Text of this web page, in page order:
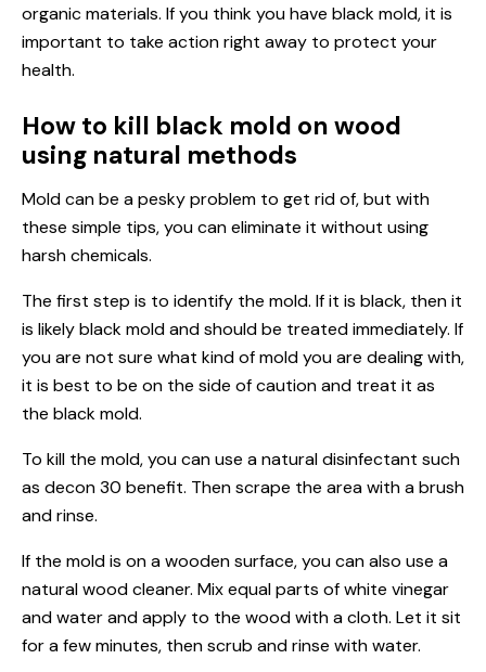
organic materials. If you think you have black mold, it is
important to take action right away to protect your
health.
How to kill black mold on wood
using natural methods
Mold can be a pesky problem to get rid of, but with
these simple tips, you can eliminate it without using
harsh chemicals.
The first step is to identify the mold. If it is black, then it
is likely black mold and should be treated immediately. If
you are not sure what kind of mold you are dealing with,
it is best to be on the side of caution and treat it as
the black mold.
To kill the mold, you can use a natural disinfectant such
as decon 30 benefit. Then scrape the area with a brush
and rinse.
If the mold is on a wooden surface, you can also use a
natural wood cleaner. Mix equal parts of white vinegar
and water and apply to the wood with a cloth. Let it sit
for a few minutes, then scrub and rinse with water.